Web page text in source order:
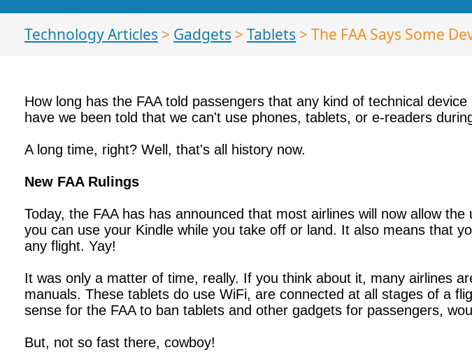
Technology Articles > Gadgets > Tablets > The FAA Says Some
How long has the FAA told passengers that any kind of technical
have we been told that we can't use phones, tablets, or e-readers
A long time, right? Well, that's all history now.
New FAA Rulings
Today, the FAA has has announced that most airlines will now allow
you can use your Kindle while you take off or land. It also means that
any flight. Yay!
It was only a matter of time, really. If you think about it, many airlines
manuals. These tablets do use WiFi, are connected at all stages of a
sense for the FAA to ban tablets and other gadgets for passengers,
But, not so fast there, cowboy!